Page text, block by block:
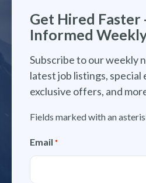
Get Hired Faster
Informed
Subscribe to our weekly
latest job listings, special
exclusive offers, and
Fields marked with an
Email *